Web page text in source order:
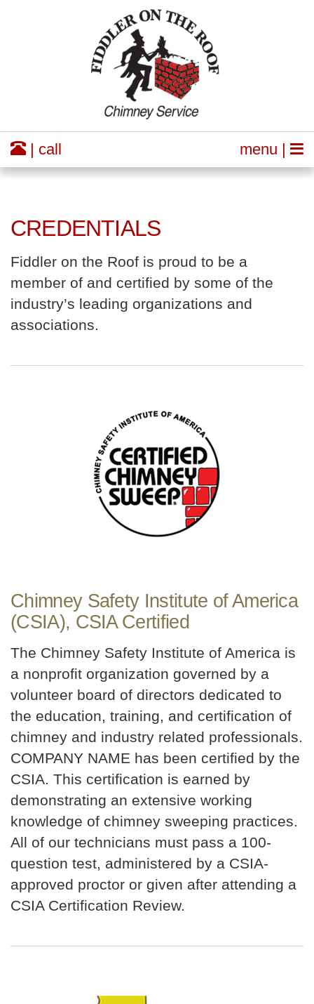
menu |
| call
CREDENTIALS
Fiddler on the Roof is proud to be a
member of and certified by some of the
industry’s leading organizations and
associations.
Chimney Safety Institute of America
(CSIA), CSIA Certified
The Chimney Safety Institute of America is
a nonprofit organization governed by a
volunteer board of directors dedicated to
the education, training, and certification of
chimney and industry related professionals.
COMPANY NAME has been certified by the
CSIA. This certification is earned by
demonstrating an extensive working
knowledge of chimney sweeping practices.
All of our technicians must pass a 100-
question test, administered by a CSIA-
approved proctor or given after attending a
CSIA Certification Review.